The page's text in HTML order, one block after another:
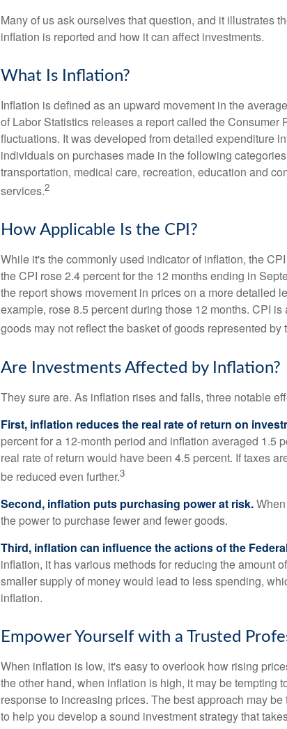
Many of us ask ourselves that question, and it illustrates
inflation is reported and how it can affect investments.
What Is Inflation?
Inflation is defined as an upward movement in the
of Labor Statistics releases a report called the Consumer
fluctuations. It was developed from detailed expenditure
individuals on purchases made in the following
transportation, medical care, recreation, education and
services.2
How Applicable Is the CPI?
While it's the commonly used indicator of inflation, the
the CPI rose 2.4 percent for the 12 months ending in
the report shows movement in prices on a more detailed
example, rose 8.5 percent during those 12 months. CPI
goods may not reflect the basket of goods represented by
Are Investments Affected by Inflation?
They sure are. As inflation rises and falls, three notable
First, inflation reduces the real rate of return on
percent for a 12-month period and inflation averaged 1.5
real rate of return would have been 4.5 percent. If taxes
be reduced even further.3
Second, inflation puts purchasing power at risk.
the power to purchase fewer and fewer goods.
Third, inflation can influence the actions of the
inflation, it has various methods for reducing the amount
smaller supply of money would lead to less spending,
inflation.
Empower Yourself with a Trusted
When inflation is low, it's easy to overlook how rising
the other hand, when inflation is high, it may be tempting
response to increasing prices. The best approach may
to help you develop a sound investment strategy that